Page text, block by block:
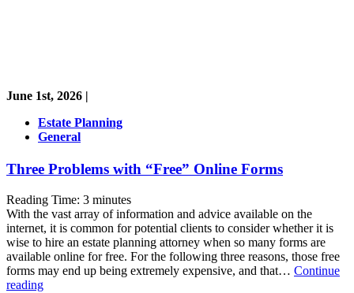
June 1st, 2026 |
Estate Planning
General
Three Problems with “Free” Online Forms
Reading Time: 3 minutes
With the vast array of information and advice available on the
internet, it is common for potential clients to consider whether it is
wise to hire an estate planning attorney when so many forms are
available online for free. For the following three reasons, those free
forms may end up being extremely expensive, and that… Continue
readingThree